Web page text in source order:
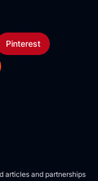
Pinterest
articles and partnerships